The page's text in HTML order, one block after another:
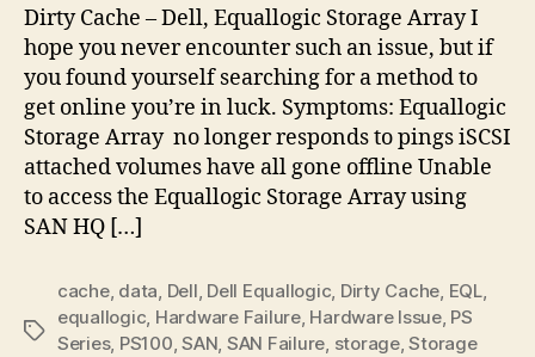
–
Equallogic
Storage
Array
Dirty Cache – Dell, Equallogic Storage Array I
hope you never encounter such an issue, but if
you found yourself searching for a method to
get online you’re in luck. Symptoms: Equallogic
Storage Array no longer responds to pings iSCSI
attached volumes have all gone offline Unable
to access the Equallogic Storage Array using
SAN HQ […]
Tags
cache, data, Dell, Dell Equallogic, Dirty Cache, EQL,
equallogic, Hardware Failure, Hardware Issue, PS
Series, PS100,SAN, SAN Failure, storage,Storage